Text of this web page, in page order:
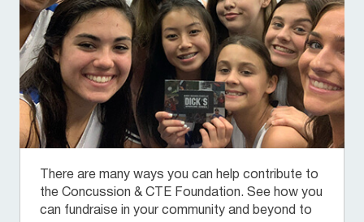
There are many ways you can help contribute to
the Concussion & CTE Foundation. See how you
can fundraise in your community and beyond to